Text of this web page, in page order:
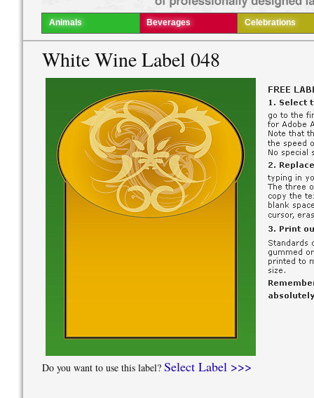
Animals Beverages Celebrations
White Wine Label 048
Do you want to use this label? Select Label >>>